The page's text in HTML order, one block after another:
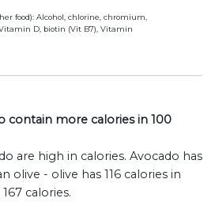
food): Alcohol, chlorine, chromium,
D, biotin (Vit B7), Vitamin
contain more calories in 100
are high in calories. Avocado has
olive - olive has 116 calories in
calories.